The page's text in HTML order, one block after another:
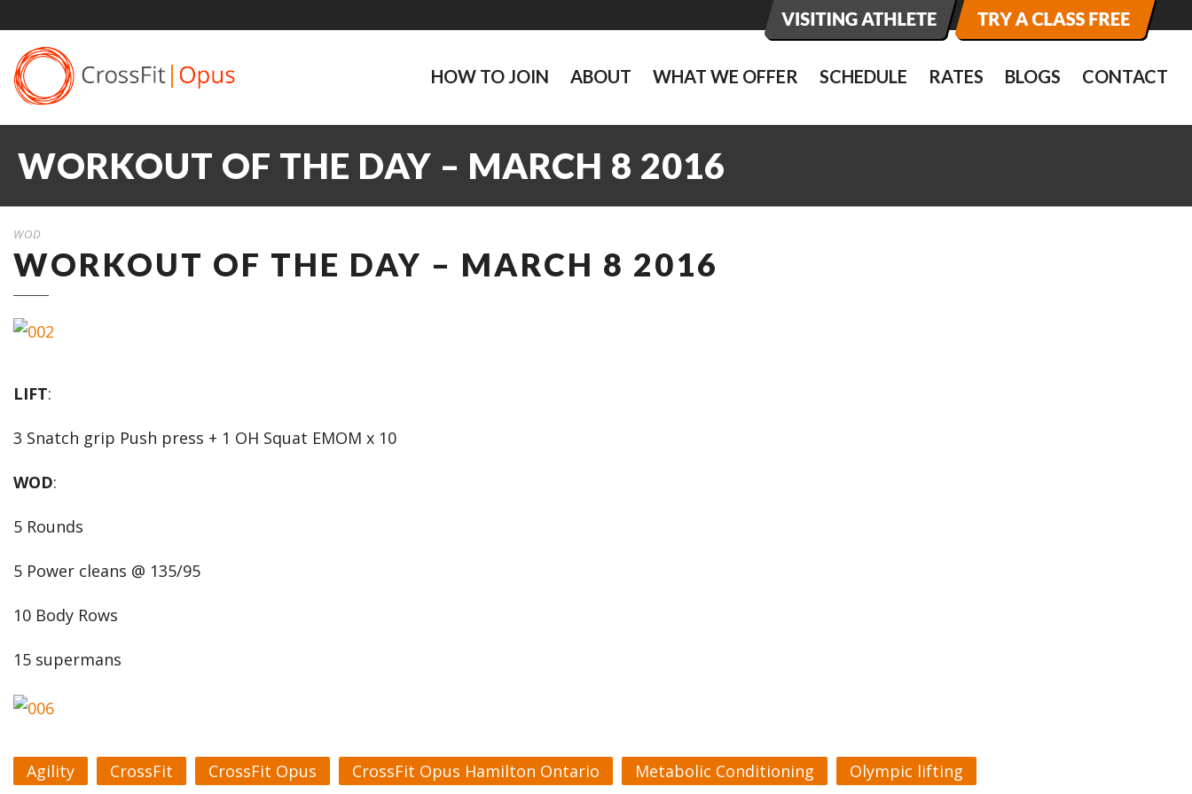
HOW TO JOIN ABOUT WHAT WE OFFER SCHEDULE RATES BLOGS CONTACT
WORKOUT OF THE DAY – MARCH 8 2016
WOD
WORKOUT OF THE DAY – MARCH 8 2016
LIFT:
3 Snatch grip Push press + 1 OH Squat EMOM x 10
WOD:
5 Rounds
5 Power cleans @ 135/95
10 Body Rows
15 supermans
Agility CrossFit CrossFit Opus CrossFit Opus Hamilton Ontario Metabolic Conditioning Olympic lifting